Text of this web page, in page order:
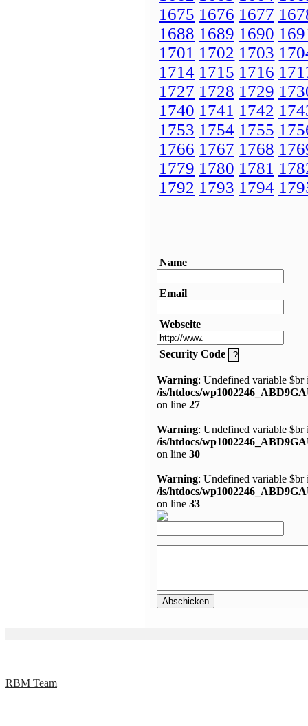
1675 1676 1677
1688 1689 1690
1701 1702 1703
1714 1715 1716
1727 1728 1729
1740 1741 1742
1753 1754 1755
1766 1767 1768
1779 1780 1781
1792 1793 1794
Name
Email
Webseite
Security Code
Warning: Undefined variable $br
/is/htdocs/
on line 27
Warning: Undefined variable $br
/is/htdocs/
on line 30
Warning: Undefined variable $br
/is/htdocs/
on line 33
RBM Team